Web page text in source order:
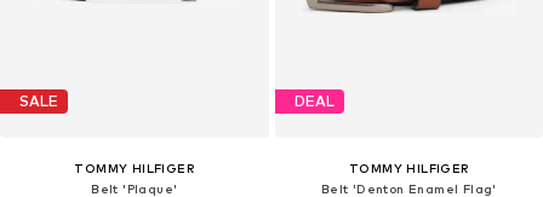
SALE
TOMMY HILFIGER
Belt 'Plaque'
DEAL
TOMMY HILFIGER
Belt 'Denton Enamel Flag'